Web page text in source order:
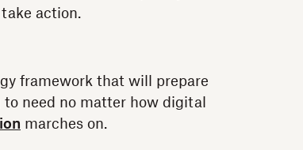
action.
framework that will prepare
to need no matter how digital
marches on.